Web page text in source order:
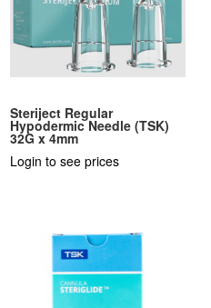
Steriject Regular
Hypodermic Needle (TSK)
32G x 4mm
Login to see prices